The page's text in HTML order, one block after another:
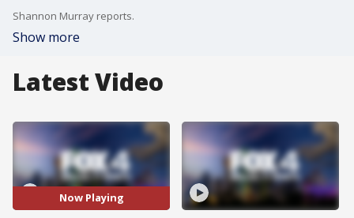
Shannon Murray reports.
Show more
Latest Video
Now Playing